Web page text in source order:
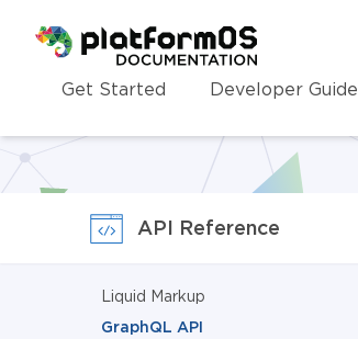
Homepage
Get Started Developer Guide
API Reference
Liquid Markup
GraphQL API